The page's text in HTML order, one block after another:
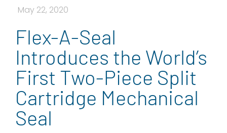
May 22, 2020
Flex-A-Seal
Introduces the World’s
First Two-Piece Split
Cartridge Mechanical
Seal